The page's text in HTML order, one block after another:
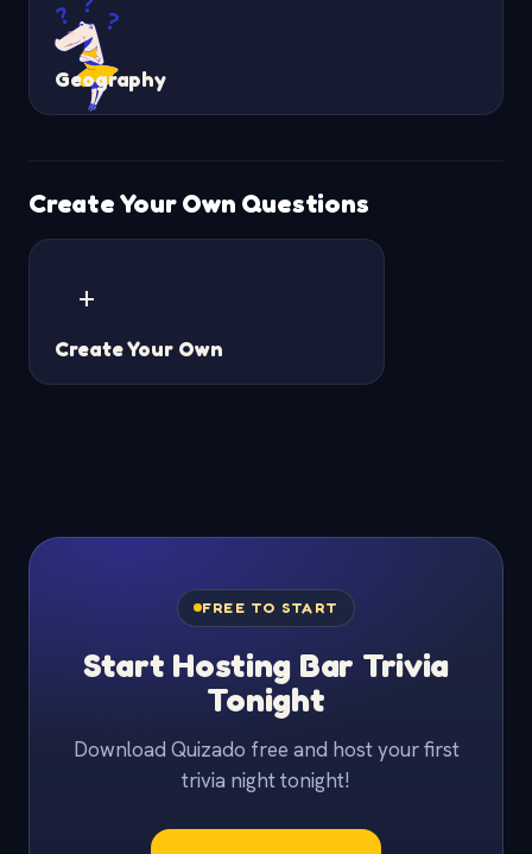
Geography
Create Your Own Questions
+
Create Your Own
FREE TO START
Start Hosting Bar Trivia
Tonight
Download Quizado free and host your first
trivia night tonight!